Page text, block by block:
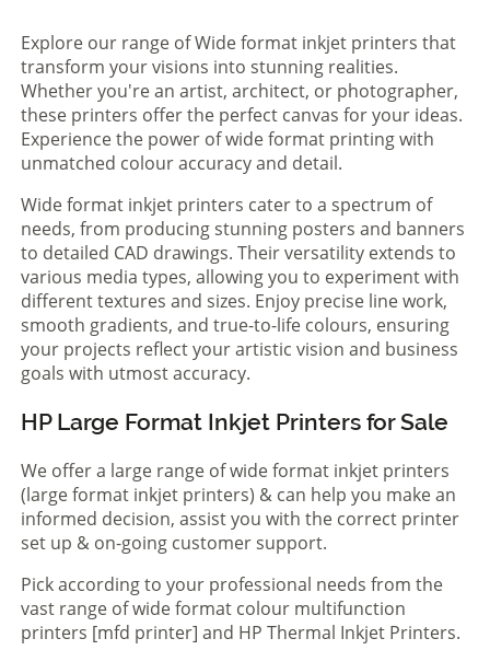
Explore our range of Wide format inkjet printers that
transform your visions into stunning realities.
Whether you're an artist, architect, or photographer,
these printers offer the perfect canvas for your ideas.
Experience the power of wide format printing with
unmatched colour accuracy and detail.
Wide format inkjet printers cater to a spectrum of
needs, from producing stunning posters and banners
to detailed CAD drawings. Their versatility extends to
various media types, allowing you to experiment with
different textures and sizes. Enjoy precise line work,
smooth gradients, and true-to-life colours, ensuring
your projects reflect your artistic vision and business
goals with utmost accuracy.
HP Large Format Inkjet Printers for Sale
We offer a large range of wide format inkjet printers
(large format inkjet printers) & can help you make an
informed decision, assist you with the correct printer
set up & on-going customer support.
Pick according to your professional needs from the
vast range of wide format colour multifunction
printers [mfd printer] and HP Thermal Inkjet Printers.